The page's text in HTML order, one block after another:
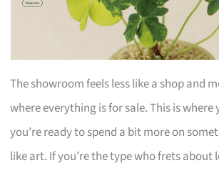
The showroom feels less like a shop and
where everything is for sale. This is where
you’re ready to spend a bit more on
like art. If you’re the type who frets about